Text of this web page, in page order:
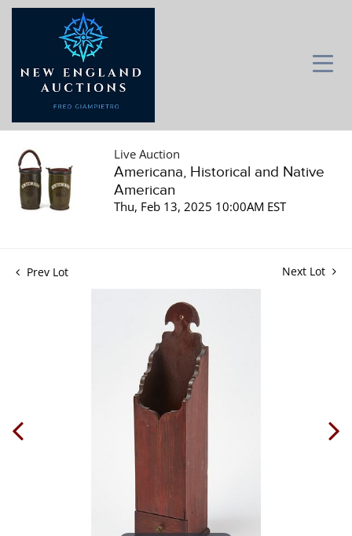
Live Auction
Americana, Historical and Native
American
Thu, Feb 13, 2025 10:00AM EST
Prev Lot Next Lot